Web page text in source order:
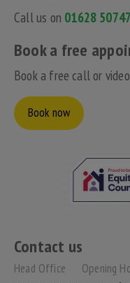
Call us on 01628
Book a free
Book a free call or
Book now
Contact us
Head Office Opening